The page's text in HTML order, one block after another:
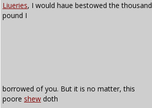
Liueries, I would haue bestowed the thousand
pound I
borrowed of you. But it is no matter, this
poore shew doth